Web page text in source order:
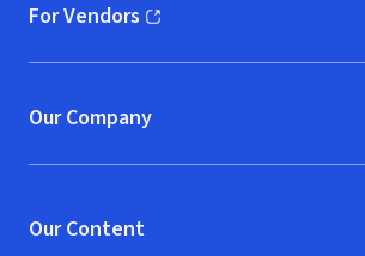
For Vendors
(opens in new window)
Our Company
Our Content